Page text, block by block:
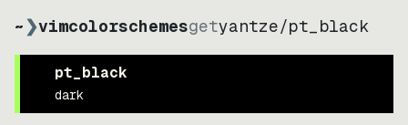
~❯vimcolorschemesgetyantze/pt_black
pt_black
dark